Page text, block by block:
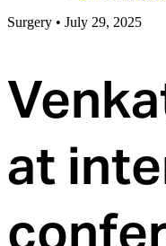
Surgery • July 29, 2025
at